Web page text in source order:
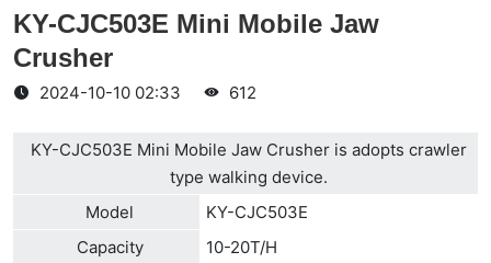
KY-CJC503E Mini Mobile Jaw
Crusher
2024-10-10 02:33 612
KY-CJC503E Mini Mobile Jaw Crusher is adopts crawler
type walking device.
Model
KY-CJC503E
Capacity
10-20T/H